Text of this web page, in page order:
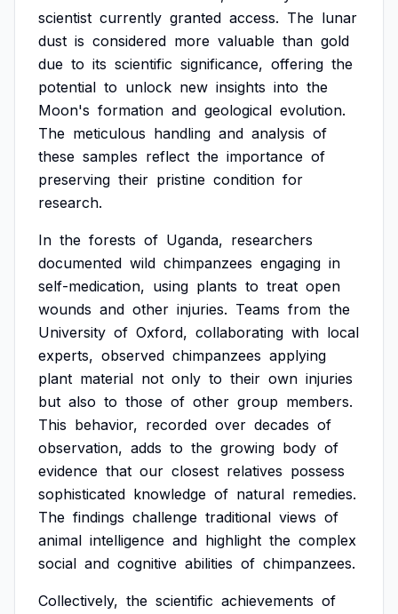
scientist currently granted access. The lunar
dust is considered more valuable than gold
due to its scientific significance, offering the
potential to unlock new insights into the
Moon's formation and geological evolution.
The meticulous handling and analysis of
these samples reflect the importance of
preserving their pristine condition for
research.
In the forests of Uganda, researchers
documented wild chimpanzees engaging in
self-medication, using plants to treat open
wounds and other injuries. Teams from the
University of Oxford, collaborating with local
experts, observed chimpanzees applying
plant material not only to their own injuries
but also to those of other group members.
This behavior, recorded over decades of
observation, adds to the growing body of
evidence that our closest relatives possess
sophisticated knowledge of natural remedies.
The findings challenge traditional views of
animal intelligence and highlight the complex
social and cognitive abilities of chimpanzees.
Collectively, the scientific achievements of